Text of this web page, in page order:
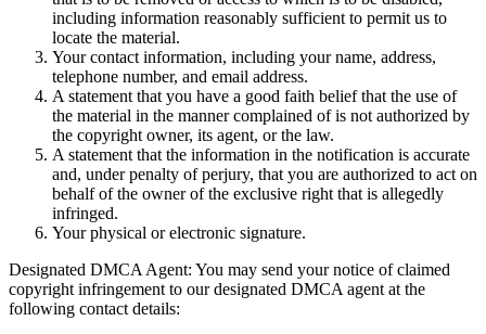
including information reasonably sufficient to permit us to
locate the material.
Your contact information, including your name, address,
telephone number, and email address.
A statement that you have a good faith belief that the use of
the material in the manner complained of is not authorized by
the copyright owner, its agent, or the law.
A statement that the information in the notification is accurate
and, under penalty of perjury, that you are authorized to act on
behalf of the owner of the exclusive right that is allegedly
infringed.
Your physical or electronic signature.
Designated DMCA Agent: You may send your notice of claimed
copyright infringement to our designated DMCA agent at the
following contact details: